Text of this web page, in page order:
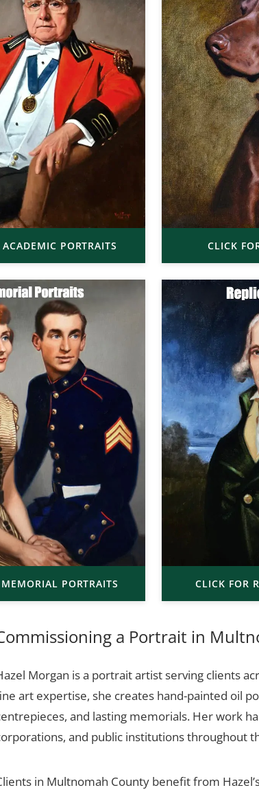
PORTRAITS CLICK
PORTRAITS CLICK FOR
a Portrait in
Morgan is a portrait artist serving clients
art expertise, she creates hand-painted oil
and lasting memorials. Her work
and public institutions throughout
in Multnomah County benefit from